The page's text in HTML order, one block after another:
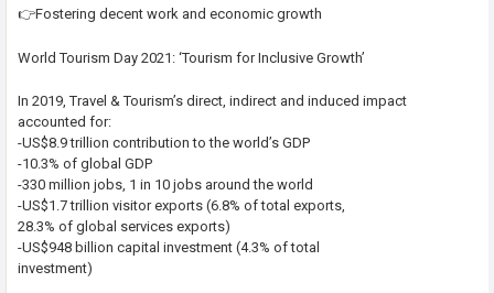
👉Fostering decent work and economic growth
World Tourism Day 2021: ‘Tourism for Inclusive Growth’
In 2019, Travel & Tourism’s direct, indirect and induced impact
accounted for:
-US$8.9 trillion contribution to the world’s GDP
-10.3% of global GDP
-330 million jobs, 1 in 10 jobs around the world
-US$1.7 trillion visitor exports (6.8% of total exports,
28.3% of global services exports)
-US$948 billion capital investment (4.3% of total
investment)